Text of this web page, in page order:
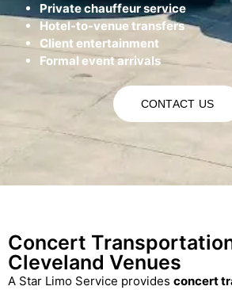
Private chauffeur service
Hotel-to-venue transfers
Client entertainment
Formal event arrivals
CONTACT US
Concert
Cleveland Venues
A Star Limo Service provides concert